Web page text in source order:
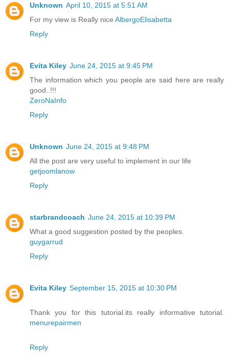
Unknown April 10, 2015 at 5:51 AM
For my view is Really nice AlbergoElisabetta
Reply
Evita Kiley June 24, 2015 at 9:45 PM
The information which you people are said here are really
good..!!!
ZeroNaInfo
Reply
Unknown June 24, 2015 at 9:48 PM
All the post are very useful to implement in our life
getjoomlanow
Reply
starbrandcoach June 24, 2015 at 10:39 PM
What a good suggestion posted by the peoples.
guygarrud
Reply
Evita Kiley September 15, 2015 at 10:30 PM
Thank you for this tutorial.its really informative tutorial.
menurepairmen
Reply